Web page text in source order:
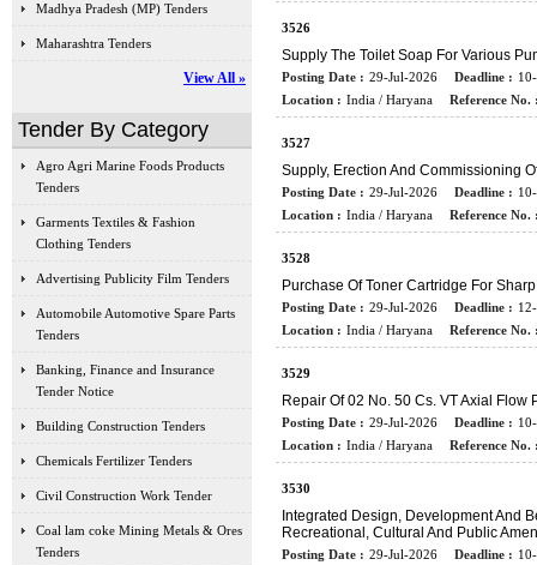
Madhya Pradesh (MP) Tenders
Maharashtra Tenders
View All »
Tender By Category
Agro Agri Marine Foods Products
Tenders
Garments Textiles & Fashion
Clothing Tenders
Advertising Publicity Film Tenders
Automobile Automotive Spare Parts
Tenders
Banking, Finance and Insurance
Tender Notice
Building Construction Tenders
Chemicals Fertilizer Tenders
Civil Construction Work Tender
Coal lam coke Mining Metals & Ores
Tenders
3526
Supply The Toilet Soap For Various
Posting Date : 29-Jul-2026 Deadline :
Location : India / Haryana Reference No.
3527
Supply, Erection And Commissioning
Posting Date : 29-Jul-2026 Deadline :
Location : India / Haryana Reference No.
3528
Purchase Of Toner Cartridge For
Posting Date : 29-Jul-2026 Deadline :
Location : India / Haryana Reference No.
3529
Repair Of 02 No. 50 Cs. VT Axial Flow
Posting Date : 29-Jul-2026 Deadline :
Location : India / Haryana Reference No.
3530
Integrated Design, Development And
Recreational, Cultural And Public
Posting Date : 29-Jul-2026 Deadline :